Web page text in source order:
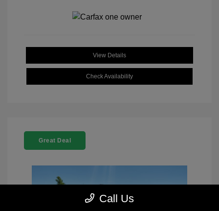
View Details
Check Availability
Great Deal
Call Us